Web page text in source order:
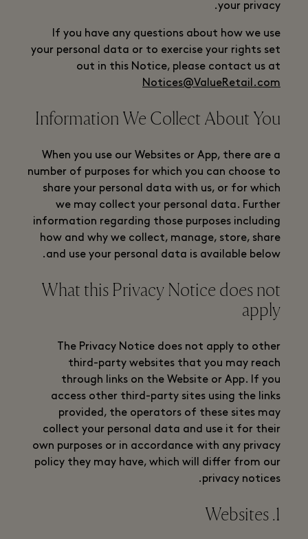
your privacy.
If you have any questions about how we use
your personal data or to exercise your rights set
out in this Notice, please contact us at
Notices@ValueRetail.com
Information We Collect About You
When you use our Websites or App, there are a
number of purposes for which you can choose to
share your personal data with us, or for which
we may collect your personal data. Further
information regarding those purposes including
how and why we collect, manage, store, share
and use your personal data is available below.
What this Privacy Notice does not
apply
The Privacy Notice does not apply to other
third-party websites that you may reach
through links on the Website or App. If you
access other third-party sites using the links
provided, the operators of these sites may
collect your personal data and use it for their
own purposes or in accordance with any privacy
policy they may have, which will differ from our
privacy notices.
1. Websites